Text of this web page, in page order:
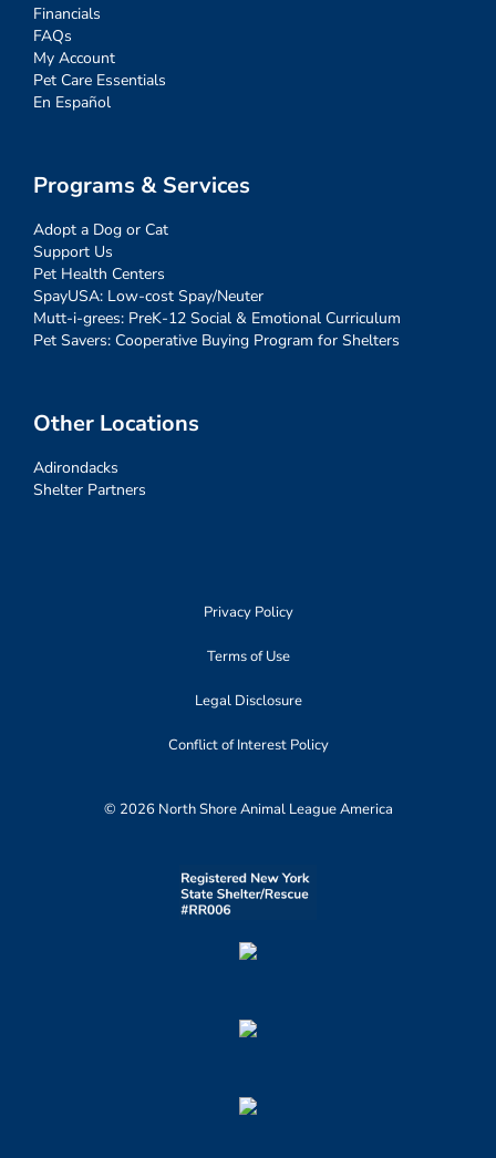
Financials
FAQs
My Account
Pet Care Essentials
En Español
Programs & Services
Adopt a Dog or Cat
Support Us
Pet Health Centers
SpayUSA: Low-cost Spay/Neuter
Mutt-i-grees: PreK-12 Social & Emotional Curriculum
Pet Savers: Cooperative Buying Program for Shelters
Other Locations
Adirondacks
Shelter Partners
Privacy Policy
Terms of Use
Legal Disclosure
Conflict of Interest Policy
© 2026 North Shore Animal League America